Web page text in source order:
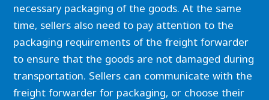
necessary packaging of the goods. At the same
time, sellers also need to pay attention to the
packaging requirements of the freight forwarder
to ensure that the goods are not damaged during
transportation. Sellers can communicate with the
freight forwarder for packaging, or choose their